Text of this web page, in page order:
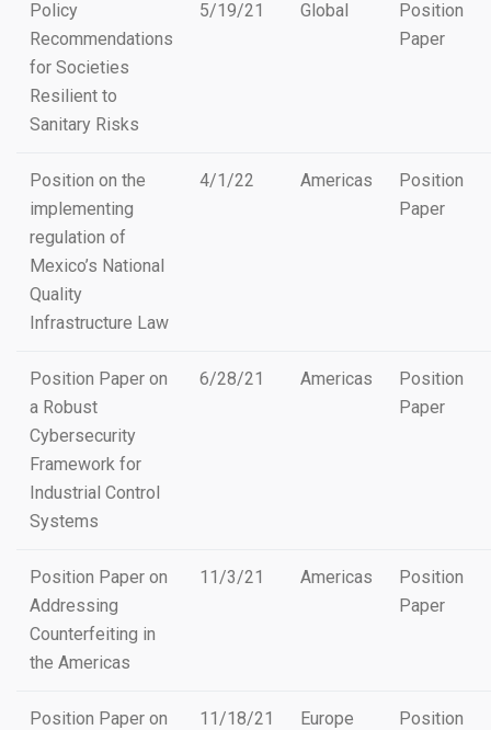
Policy
Recommendations
for Societies
Resilient to
Sanitary Risks
5/19/21 Global
Position
Paper
Position on the
implementing
regulation of
Mexico’s National
Quality
Infrastructure Law
4/1/22 Americas
Position
Paper
Position Paper on
a Robust
Cybersecurity
Framework for
Industrial Control
Systems
6/28/21 Americas
Position
Paper
Position Paper on
Addressing
Counterfeiting in
the Americas
11/3/21 Americas
Position
Paper
Position Paper on
11/18/21 Europe
Position